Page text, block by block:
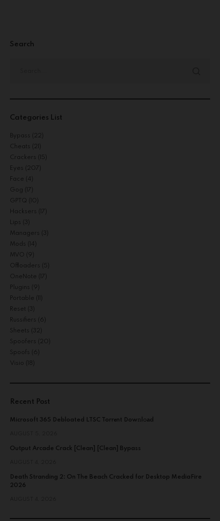
Search
Categories List
Bypass (22)
Cheats (21)
Crackers (15)
Eyes (207)
Face (4)
Gog (17)
GPTQ (10)
Hacksers (17)
Lips (3)
Managers (3)
Mods (14)
MVO (9)
Offloaders (5)
OneNote (17)
Plugins (9)
Portable
Reset (3)
Russifiers (6)
Sheets (32)
Spoofers (20)
Spoofs (6)
Visio (18)
Recent Post
Microsoft 365 Debloated LTSC Torr𝐞nt Dow𝚗l𝚘аd
Output Arcade Crack [Clean] [Clean] Bypass
Death Stranding 2: On The Beach Cracked for Desktop MediaFire
2026